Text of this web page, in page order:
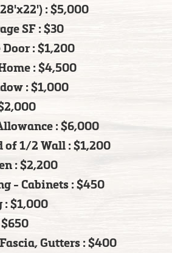
: $5,000
SF : $30
: $1,200
: $4,500
: $1,000
: $6,000
1/2 Wall : $1,200
: $2,200
- Cabinets : $450
: $1,000
Gutters : $400